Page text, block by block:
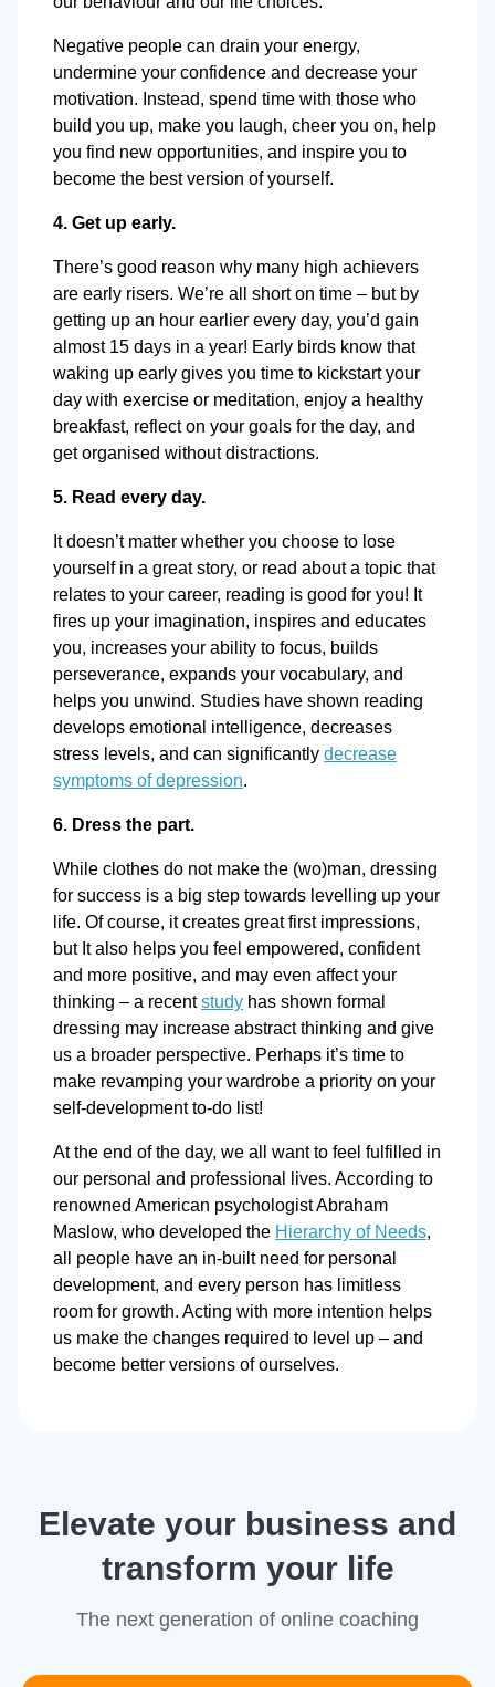
Negative people can drain your energy,
undermine your confidence and decrease your
motivation. Instead, spend time with those who
build you up, make you laugh, cheer you on, help
you find new opportunities, and inspire you to
become the best version of yourself.
4. Get up early.
There’s good reason why many high achievers
are early risers. We’re all short on time – but by
getting up an hour earlier every day, you’d gain
almost 15 days in a year! Early birds know that
waking up early gives you time to kickstart your
day with exercise or meditation, enjoy a healthy
breakfast, reflect on your goals for the day, and
get organised without distractions.
5. Read every day.
It doesn’t matter whether you choose to lose
yourself in a great story, or read about a topic that
relates to your career, reading is good for you! It
fires up your imagination, inspires and educates
you, increases your ability to focus, builds
perseverance, expands your vocabulary, and
helps you unwind. Studies have shown reading
develops emotional intelligence, decreases
stress levels, and can significantly decrease
symptoms of depression.
6. Dress the part.
While clothes do not make the (wo)man, dressing
for success is a big step towards levelling up your
life. Of course, it creates great first impressions,
but It also helps you feel empowered, confident
and more positive, and may even affect your
thinking – a recentstudy has shown formal
dressing may increase abstract thinking and give
us a broader perspective. Perhaps it’s time to
make revamping your wardrobe a priority on your
self-development to-do list!
At the end of the day, we all want to feel fulfilled in
our personal and professional lives. According to
renowned American psychologist Abraham
Maslow, who developed the Hierarchy of Needs,
all people have an in-built need for personal
development, and every person has limitless
room for growth. Acting with more intention helps
us make the changes required to level up – and
become better versions of ourselves.
Elevate your business and
transform your life
The next generation of online coaching